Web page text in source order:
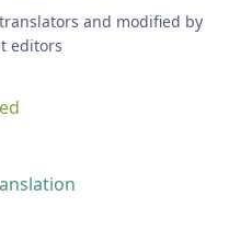
and modified by
editors